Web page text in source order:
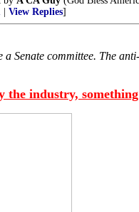
View Replies]
a Senate committee. The
the industry,